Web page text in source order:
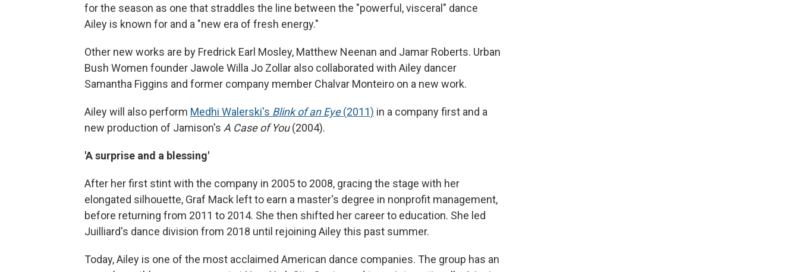
for the season as one that straddles the line between the "powerful, visceral" dance
Ailey is known for and a "new era of fresh energy."
Other new works are by Fredrick Earl Mosley, Matthew Neenan and Jamar Roberts. Urban
Bush Women founder Jawole Willa Jo Zollar also collaborated with Ailey dancer
Samantha Figgins and former company member Chalvar Monteiro on a new work.
Ailey will also perform Medhi Walerski's Blink of an Eye(2011) in a company first and a
new production of Jamison's A Case of You(2004).
'A surprise and a blessing'
After her first stint with the company in 2005 to 2008, gracing the stage with her
elongated silhouette, Graf Mack left to earn a master's degree in nonprofit management,
before returning from 2011 to 2014. She then shifted her career to education. She led
Juilliard's dance division from 2018 until rejoining Ailey this past summer.
Today, Ailey is one of the most acclaimed American dance companies. The group has an